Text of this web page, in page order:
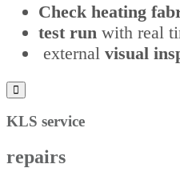
Check heating
test run with real
external visual
KLS service
repairs